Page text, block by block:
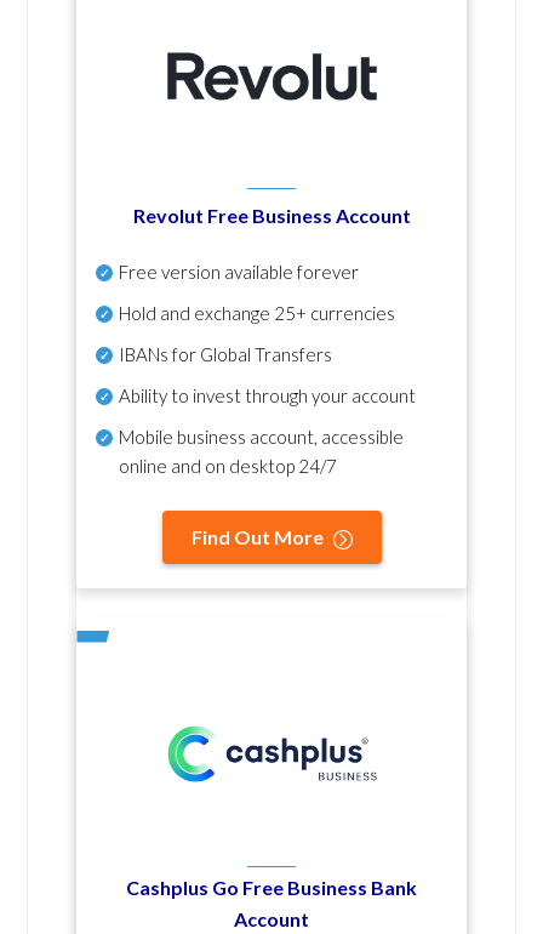
Revolut Free Business Account
Free version available forever
Hold and exchange 25+ currencies
IBANs for Global Transfers
Ability to invest through your account
Mobile business account, accessible
online and on desktop 24/7
Find Out More
Cashplus Go Free Business Bank
Account